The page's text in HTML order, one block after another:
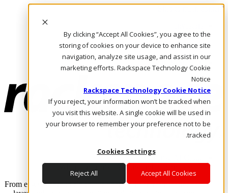
By clicking “Accept All Cookies”, you agree to the
storing of cookies on your device to enhance site
navigation, analyze site usage, and assist in our
marketing efforts. Rackspace Technology Cookie
Notice
Rackspace Technology Cookie Notice
If you reject, your information won’t be tracked when
you visit this website. A single cookie will be used in
your browser to remember your preference not to be
tracked.
Cookies Settings
Accept All Cookies
Reject All
Skip to main content
Call Us
Marketplace
AE/AR
Log In & Support
Enterprise AI Cloud
Where enterprise AI runs and outcomes scale.
From edge to core to cloud, we operate the infrastructure, data